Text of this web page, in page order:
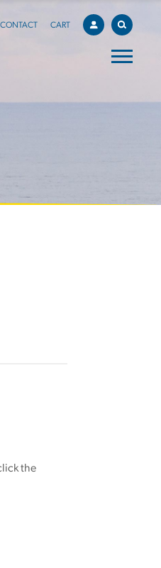
CONTACT CART
the